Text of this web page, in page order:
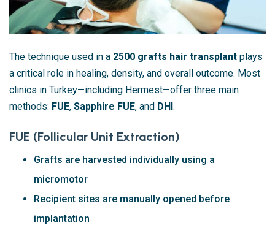
The technique used in a 2500 grafts hair transplant plays
a critical role in healing, density, and overall outcome. Most
clinics in Turkey—including Hermest—offer three main
methods: FUE, Sapphire FUE, and DHI.
FUE (Follicular Unit Extraction)
Grafts are harvested individually using a
micromotor
Recipient sites are manually opened before
implantation